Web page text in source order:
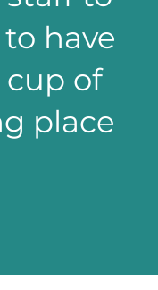
have
of
place